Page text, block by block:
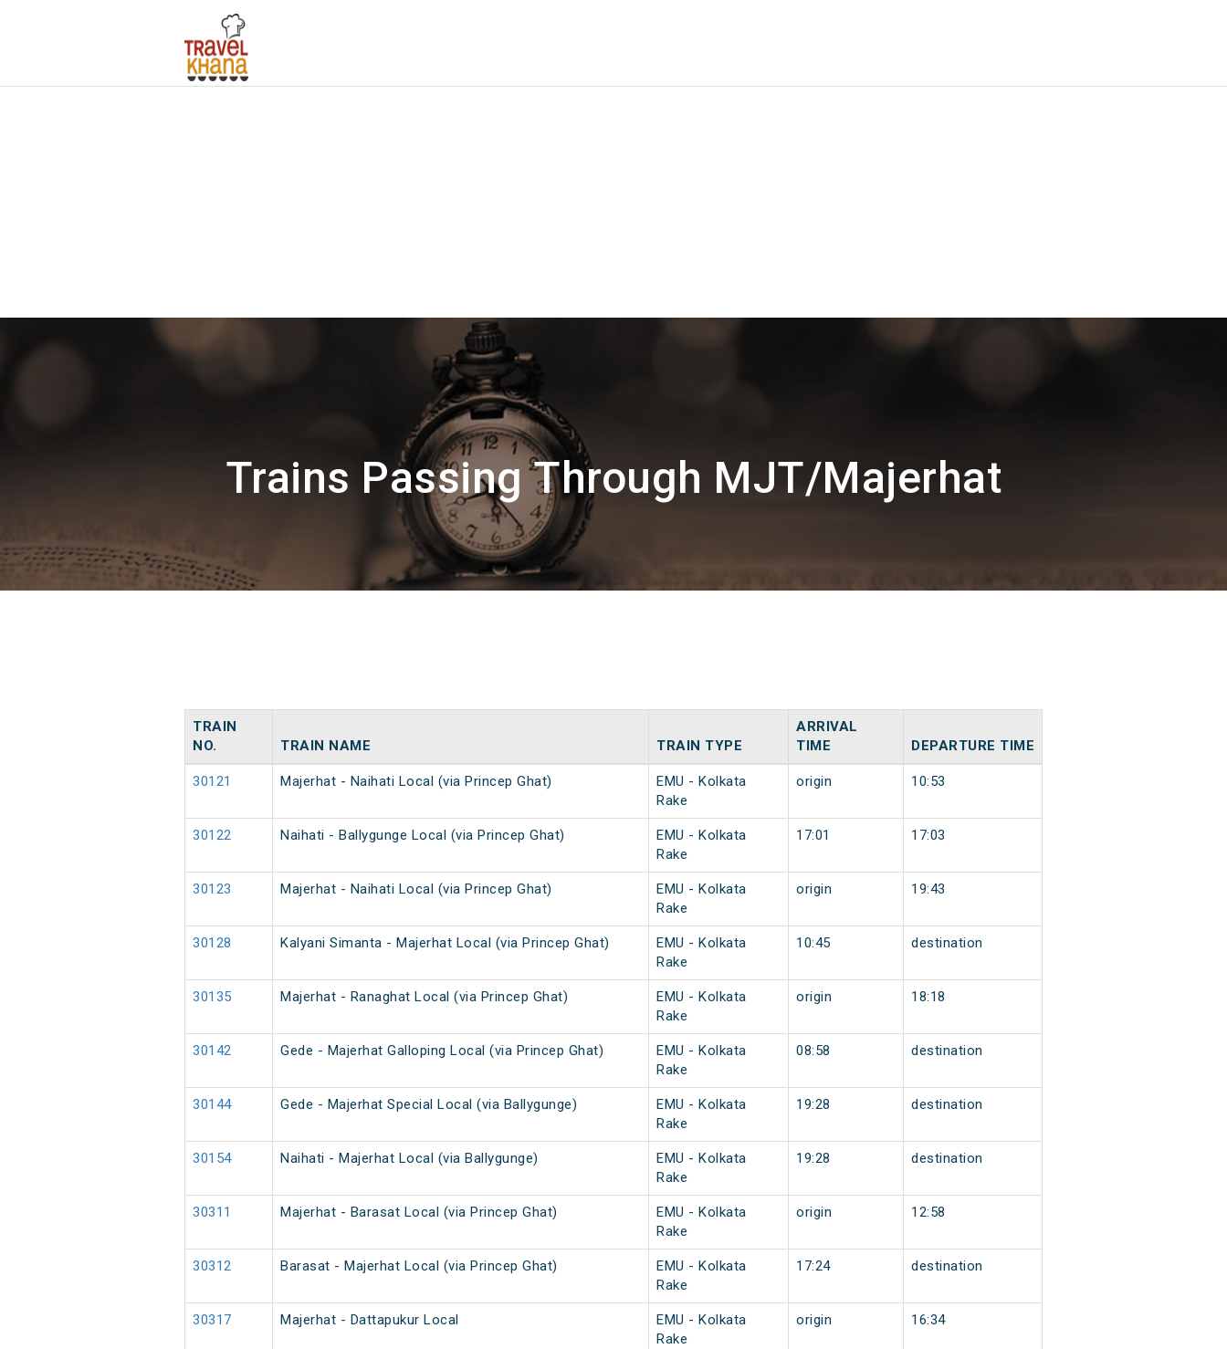
Trains Passing Through MJT/Majerhat
TRAIN
NO.
TRAIN NAME TRAIN TYPE
ARRIVAL
TIME
DEPARTURE TIME
30121 Majerhat - Naihati Local (via Princep Ghat)
EMU - Kolkata
Rake
origin 10:53
30122 Naihati - Ballygunge Local (via Princep Ghat)
EMU - Kolkata
Rake
17:01 17:03
30123 Majerhat - Naihati Local (via Princep Ghat)
EMU - Kolkata
Rake
origin 19:43
30128 Kalyani Simanta - Majerhat Local (via Princep Ghat)
EMU - Kolkata
Rake
10:45 destination
30135 Majerhat - Ranaghat Local (via Princep Ghat)
EMU - Kolkata
Rake
origin 18:18
30142 Gede - Majerhat Galloping Local (via Princep Ghat)
EMU - Kolkata
Rake
08:58 destination
30144 Gede - Majerhat Special Local (via Ballygunge)
EMU - Kolkata
Rake
19:28 destination
30154 Naihati - Majerhat Local (via Ballygunge)
EMU - Kolkata
Rake
19:28 destination
30311 Majerhat - Barasat Local (via Princep Ghat)
EMU - Kolkata
Rake
origin 12:58
30312 Barasat - Majerhat Local (via Princep Ghat)
EMU - Kolkata
Rake
17:24 destination
30317 Majerhat - Dattapukur Local
EMU - Kolkata
Rake
origin 16:34